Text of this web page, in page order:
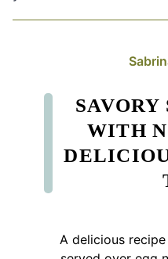
SAVORY
WITH
A delicious